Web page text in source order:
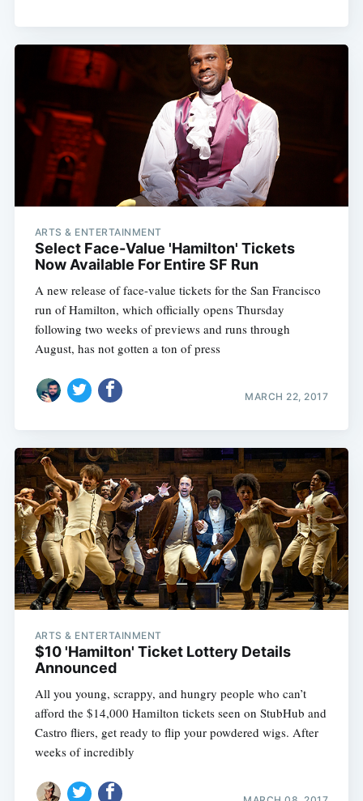
ARTS & ENTERTAINMENT
Select Face-Value 'Hamilton' Tickets
Now Available For Entire SF Run
A new release of face-value tickets for the San Francisco
run of Hamilton, which officially opens Thursday
following two weeks of previews and runs through
August, has not gotten a ton of press
MARCH 22, 2017
ARTS & ENTERTAINMENT
$10 'Hamilton' Ticket Lottery Details
Announced
All you young, scrappy, and hungry people who can’t
afford the $14,000 Hamilton tickets seen on StubHub and
Castro fliers, get ready to flip your powdered wigs. After
weeks of incredibly